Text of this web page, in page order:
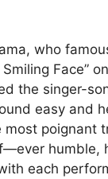
who
Smiling Face”
the singer-
easy and
most poignant
humble,
each